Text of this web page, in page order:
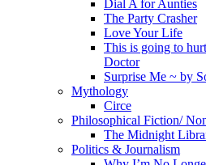
Dial A for Aunties
The Party Crasher
Love Your Life
This is going to
Doctor
Surprise Me ~ by
Mythology
Circe
Philosophical Fiction/
The Midnight
Politics & Journalism